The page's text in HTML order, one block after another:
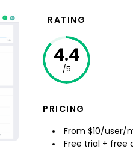
RATING
4.4
/5
PRICING
From $10/user/
Free trial + free